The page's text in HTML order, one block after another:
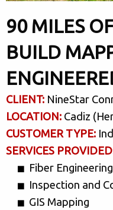
90 MILES
BUILD
CLIENT: NineStar
LOCATION: Cadiz
CUSTOMER TYPE:
SERVICES
Fiber Engineering
Inspection and
GIS Mapping